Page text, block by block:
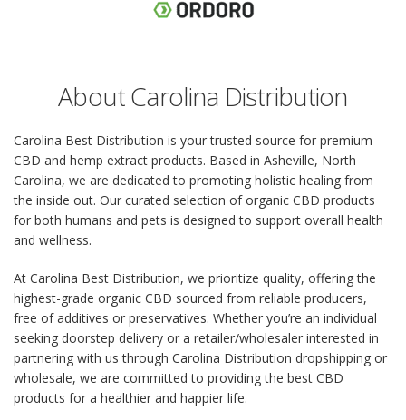
About Carolina Distribution
Carolina Best Distribution is your trusted source for premium
CBD and hemp extract products. Based in Asheville, North
Carolina, we are dedicated to promoting holistic healing from
the inside out. Our curated selection of organic CBD products
for both humans and pets is designed to support overall health
and wellness.
At Carolina Best Distribution, we prioritize quality, offering the
highest-grade organic CBD sourced from reliable producers,
free of additives or preservatives. Whether you’re an individual
seeking doorstep delivery or a retailer/wholesaler interested in
partnering with us through Carolina Distribution dropshipping or
wholesale, we are committed to providing the best CBD
products for a healthier and happier life.